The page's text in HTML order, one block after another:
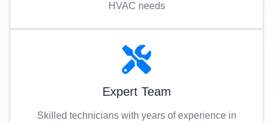
HVAC needs
Expert Team
Skilled technicians with years of experience in